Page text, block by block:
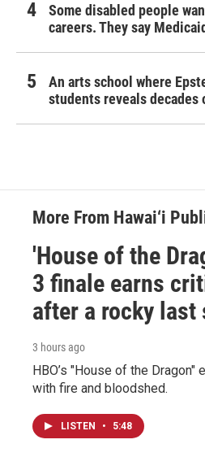
Some disabled people
careers. They say
An arts school where
students reveals decades
More From Hawai‘i
'House of the
3 finale earns
after a rocky last
3 hours ago
HBO’s "House of the
with fire and bloodshed.
LISTEN • 5:48